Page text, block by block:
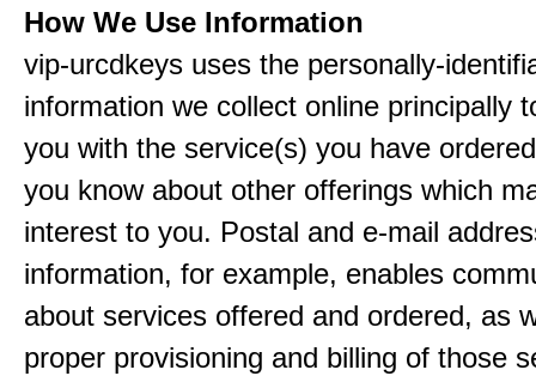
How We Use Information
vip-urcdkeys uses the personally-
information we collect online principally
you with the service(s) you have
you know about other offerings which
interest to you. Postal and e-mail
information, for example, enables
about services offered and ordered, as
proper provisioning and billing of those